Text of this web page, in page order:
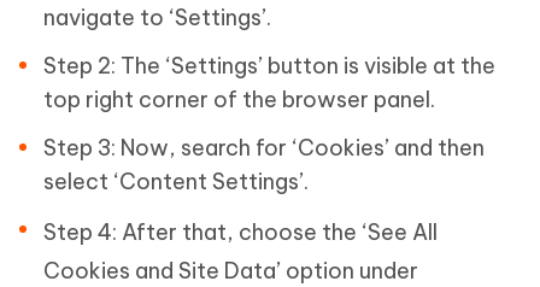
navigate to ‘Settings’.
Step 2: The ‘Settings’ button is visible at the
top right corner of the browser panel.
Step 3: Now, search for ‘Cookies’ and then
select ‘Content Settings’.
Step 4: After that, choose the ‘See All
Cookies and Site Data’ option under